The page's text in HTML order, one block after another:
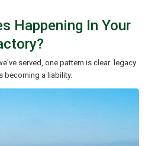
Happening In Your
served, one pattern is clear: legacy
becoming a liability.